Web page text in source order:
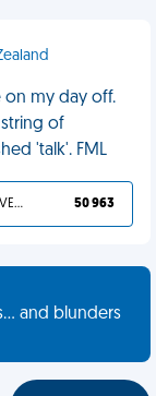
on my day off.
of
'talk'. FML
YOU DESERVED IT 50 963
and blunders